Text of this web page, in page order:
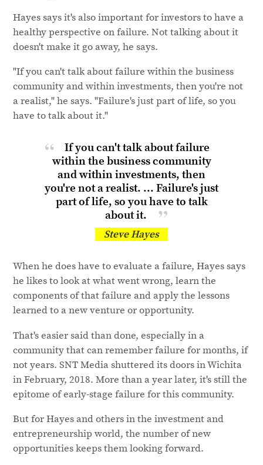
Hayes says it's also important for investors to have a
healthy perspective on failure. Not talking about it
doesn't make it go away, he says.
"If you can't talk about failure within the business
community and within investments, then you're not
a realist," he says. "Failure's just part of life, so you
have to talk about it."
If you can't talk about failure
within the business community
and within investments, then
you're not a realist. ... Failure's just
part of life, so you have to talk
about it.
Steve Hayes
When he does have to evaluate a failure, Hayes says
he likes to look at what went wrong, learn the
components of that failure and apply the lessons
learned to a new venture or opportunity.
That's easier said than done, especially in a
community that can remember failure for months, if
not years. SNT Media shuttered its doors in Wichita
in February, 2018. More than a year later, it's still the
epitome of early-stage failure for this community.
But for Hayes and others in the investment and
entrepreneurship world, the number of new
opportunities keeps them looking forward.